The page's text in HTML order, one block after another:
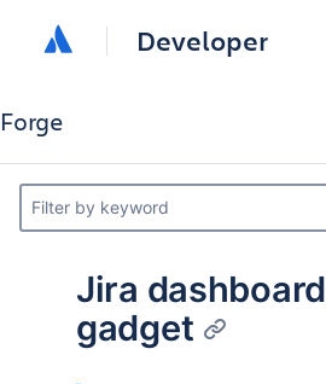
Developer
Forge
Filter by keyword
Jira dashboard
gadget